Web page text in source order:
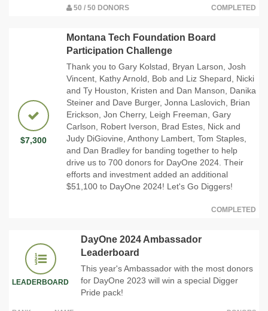
50 / 50 DONORS COMPLETED
$7,300
Montana Tech Foundation Board
Participation Challenge
Thank you to Gary Kolstad, Bryan Larson, Josh
Vincent, Kathy Arnold, Bob and Liz Shepard, Nicki
and Ty Houston, Kristen and Dan Manson, Danika
Steiner and Dave Burger, Jonna Laslovich, Brian
Erickson, Jon Cherry, Leigh Freeman, Gary
Carlson, Robert Iverson, Brad Estes, Nick and
Judy DiGiovine, Anthony Lambert, Tom Staples,
and Dan Bradley for banding together to help
drive us to 700 donors for DayOne 2024. Their
efforts and investment added an additional
$51,100 to DayOne 2024! Let's Go Diggers!
COMPLETED
LEADERBOARD
DayOne 2024 Ambassador
Leaderboard
This year's Ambassador with the most donors
for DayOne 2023 will win a special Digger
Pride pack!